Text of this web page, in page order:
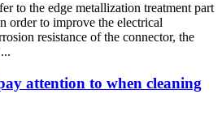
to the edge metallization treatment part
order to improve the electrical
resistance of the connector, the
attention to when cleaning